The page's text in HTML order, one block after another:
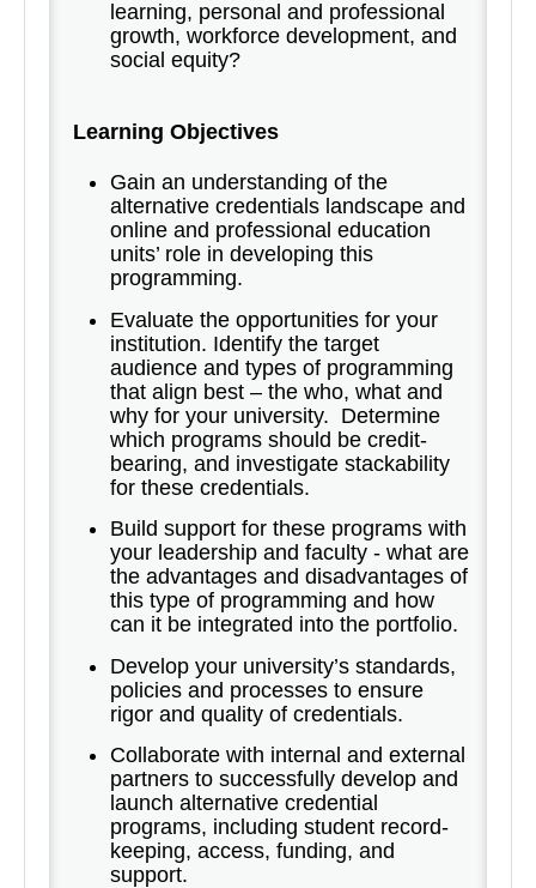
learning, personal and professional
growth, workforce development, and
social equity?
Learning Objectives
Gain an understanding of the
alternative credentials landscape and
online and professional education
units’ role in developing this
programming.
Evaluate the opportunities for your
institution. Identify the target
audience and types of programming
that align best – the who, what and
why for your university. Determine
which programs should be credit-
bearing, and investigate stackability
for these credentials.
Build support for these programs with
your leadership and faculty - what are
the advantages and disadvantages of
this type of programming and how
can it be integrated into the portfolio.
Develop your university’s standards,
policies and processes to ensure
rigor and quality of credentials.
Collaborate with internal and external
partners to successfully develop and
launch alternative credential
programs, including student record-
keeping, access, funding, and
support.